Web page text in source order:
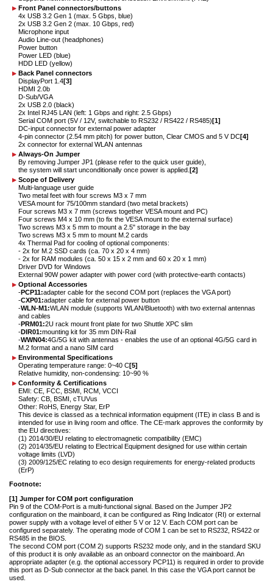
Front Panel connectors/buttons
4x USB 3.2 Gen 1 (max. 5 Gbps, blue)
2x USB 3.2 Gen 2 (max. 10 Gbps, red)
Microphone input
Audio Line-out (headphones)
Power button
Power LED (blue)
HDD LED (yellow)
Back Panel connectors
DisplayPort 1.4[3]
HDMI 2.0b
D-Sub/VGA
2x USB 2.0 (black)
2x Intel RJ45 LAN (left: 1 Gbps and right: 2.5 Gbps)
Serial COM port (5V / 12V, switchable to RS232 / RS422 / RS485)[1]
DC-input connector for external power adapter
4-pin connector (2.54 mm pitch) for power button, Clear CMOS and 5 V DC[4]
2x connector for external WLAN antennas
Always-On Jumper
By removing Jumper JP1 (please refer to the quick user guide),
the system will start unconditionally once power is applied. [2]
Scope of Delivery
Multi-language user guide
Two metal feet with four screws M3 x 7 mm
VESA mount for 75/100mm standard (two metal brackets)
Four screws M3 x 7 mm (screws together VESA mount and PC)
Four screws M4 x 10 mm (to fix the VESA mount to the external surface)
Two screws M3 x 5 mm to mount a 2.5" storage in the bay
Two screws M3 x 5 mm to mount M.2 cards
4x Thermal Pad for cooling of optional components:
- 2x for M.2 SSD cards (ca. 70 x 20 x 4 mm)
- 2x for RAM modules (ca. 50 x 15 x 2 mm and 60 x 20 x 1 mm)
Driver DVD for Windows
External 90W power adapter with power cord (with protective-earth contacts)
Optional Accessories
-PCP11:adapter cable for the second COM port (replaces the VGA port)
-CXP01:adapter cable for external power button
-WLN-M1:WLAN module (supports WLAN/Bluetooth) with two external antennas
and cables
-PRM01:2U rack mount front plate for two Shuttle XPC slim
-DIR01:mounting kit for 35 mm DIN-Rail
-WWN04:4G/5G kit with antennas - enables the use of an optional 4G/5G card in
M.2 format and a nano SIM card
Environmental Specifications
Operating temperature range: 0~40 C[5]
Relative humidity, non-condensing: 10~90 %
Conformity & Certifications
EMI: CE, FCC, BSMI, RCM, VCCI
Safety: CB, BSMI, cTUVus
Other: RoHS, Energy Star, ErP
This device is classed as a technical information equipment (ITE) in class B and is
intended for use in living room and office. The CE-mark approves the conformity by
the EU directives:
(1) 2014/30/EU relating to electromagnetic compatibility (EMC)
(2) 2014/35/EU relating to Electrical Equipment designed for use within certain
voltage limits (LVD)
(3) 2009/125/EC relating to eco design requirements for energy-related products
(ErP)
Footnote:
[1] Jumper for COM port configuration
Pin 9 of the COM-Port is a multi-functional signal. Based on the Jumper JP2
configuration on the mainboard, it can be configured as Ring Indicator (RI) or external
power supply with a voltage level of either 5 V or 12 V. Each COM port can be
configured separately. The operating mode of COM 1 can be set to RS232, RS422 or
RS485 in the BIOS.
The second COM port (COM 2) supports RS232 mode only, and in the standard SKU
of this product it is only available as an onboard connector on the mainboard. An
appropriate adapter (e.g. the optional accessory PCP11) is required in order to provide
this port as D-Sub connector at the back panel. In this case the VGA port cannot be
used.